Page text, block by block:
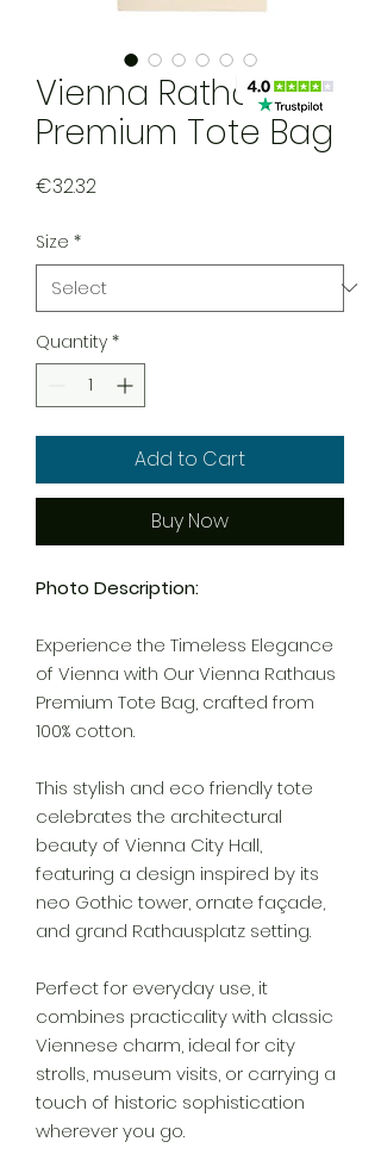
Vienna Rathaus
Premium Tote Bag
€32.32Price
Size *
Quantity *
Add to Cart
Buy Now
Photo Description:
Experience the Timeless Elegance
of Vienna with Our Vienna Rathaus
Premium Tote Bag, crafted from
100% cotton.
This stylish and eco friendly tote
celebrates the architectural
beauty of Vienna City Hall,
featuring a design inspired by its
neo Gothic tower, ornate façade,
and grand Rathausplatz setting.
Perfect for everyday use, it
combines practicality with classic
Viennese charm, ideal for city
strolls, museum visits, or carrying a
touch of historic sophistication
wherever you go.